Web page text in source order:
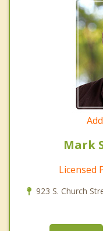
Mark
Licensed
923 S. Church